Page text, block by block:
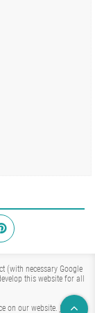
(with necessary Google
this website for all
on our website. Learn